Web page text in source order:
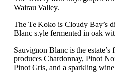
Wairau Valley.
The Te Koko is Cloudy Bay’s
Blanc style fermented in oak
Sauvignon Blanc is the
produces Chardonnay, Pinot
Pinot Gris, and a sparkling